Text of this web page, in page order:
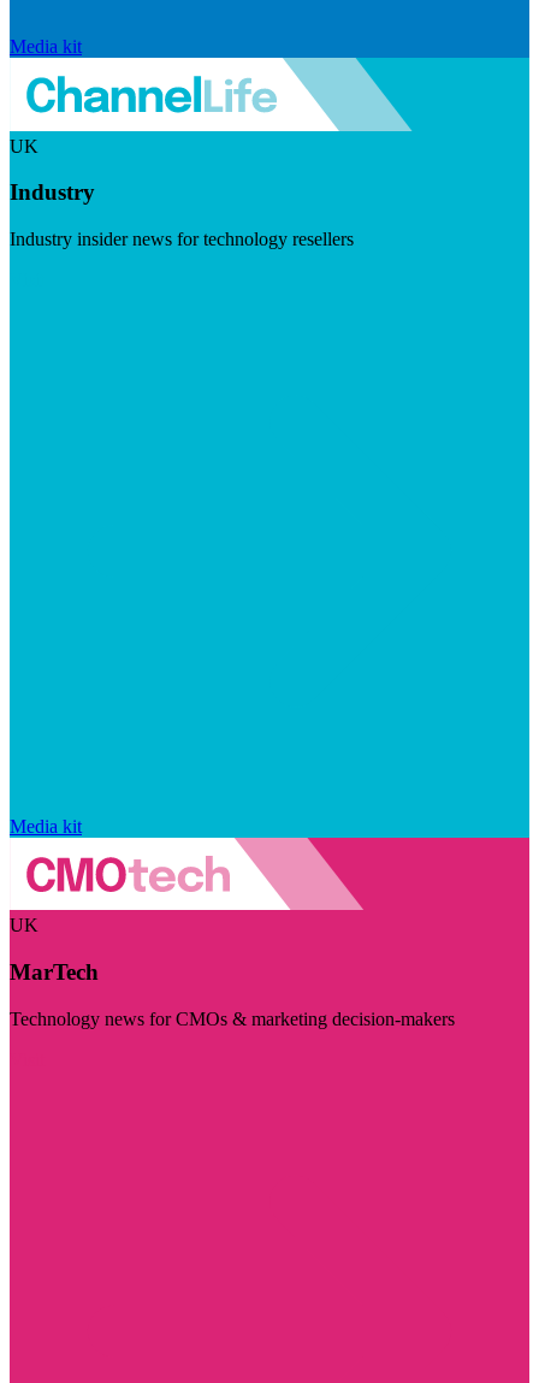
Media kit
UK
Industry
Industry insider news for technology resellers
Media kit
UK
MarTech
Technology news for CMOs & marketing decision-makers